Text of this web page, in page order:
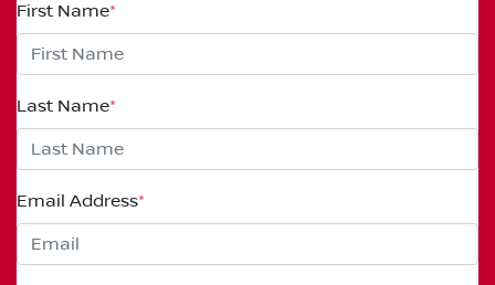
First Name*
Last Name*
Email Address*